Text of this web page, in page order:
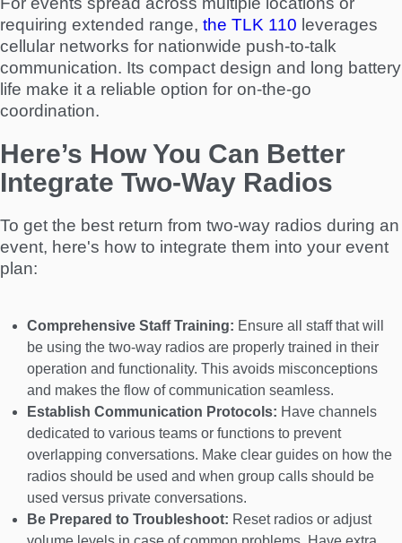
requiring extended range, the TLK 110 leverages
cellular networks for nationwide push-to-talk
communication. Its compact design and long battery
life make it a reliable option for on-the-go
coordination.
Here’s How You Can Better
Integrate Two-Way Radios
To get the best return from two-way radios during an
event, here's how to integrate them into your event
plan:
Comprehensive Staff Training: Ensure all staff that will
be using the two-way radios are properly trained in their
operation and functionality. This avoids misconceptions
and makes the flow of communication seamless.
Establish Communication Protocols: Have channels
dedicated to various teams or functions to prevent
overlapping conversations. Make clear guides on how the
radios should be used and when group calls should be
used versus private conversations.
Be Prepared to Troubleshoot: Reset radios or adjust